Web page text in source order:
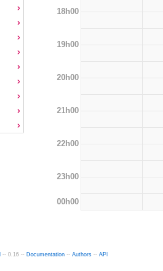
18h00
19h00
20h00
21h00
22h00
23h00
00h00
-- 0.16 -- Documentation -- Authors -- API